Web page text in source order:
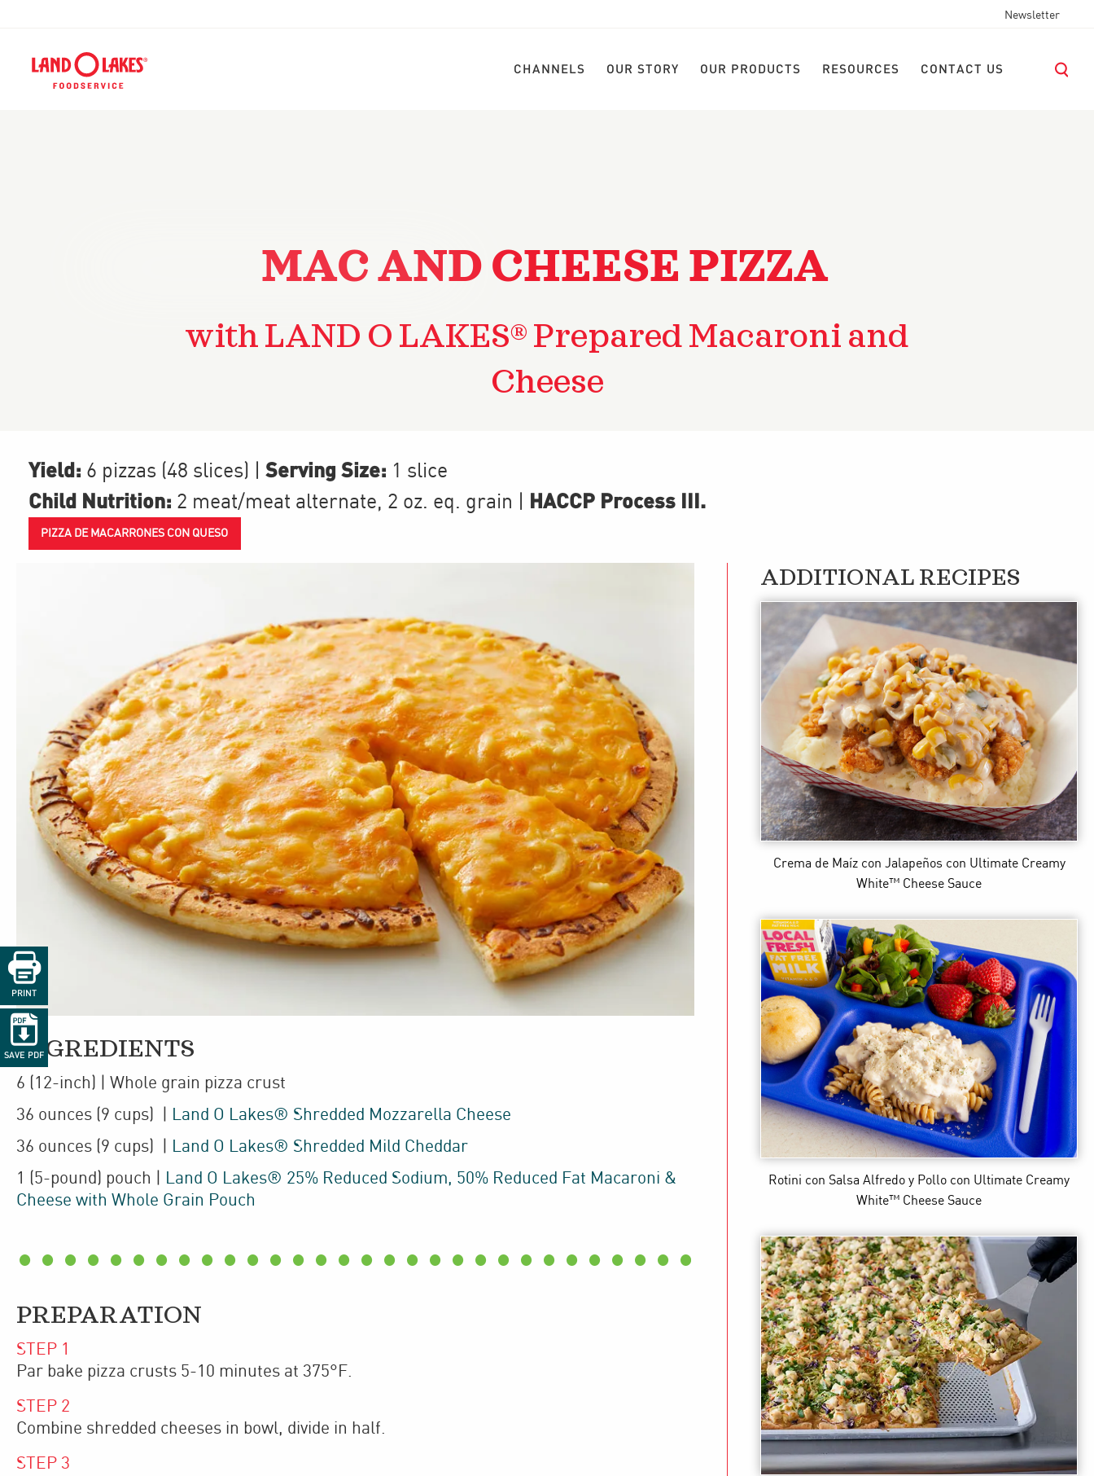
Newsletter
CHANNELS OUR STORY OUR PRODUCTS RESOURCES CONTACT US
MAC AND CHEESE PIZZA
with LAND O LAKES® Prepared Macaroni and
Cheese

PRINT

SAVE PDF
Yield: 6 pizzas (48 slices) Serving Size: 1 slice
Child Nutrition: 2 meat/meat alternate, 2 oz. eq. grain HACCP Process III.
PIZZA DE MACARRONES CON QUESO
INGREDIENTS
6 (12-inch)
| Whole grain pizza crust
36 ounces (9 cups)
Land O Lakes® Shredded Mozzarella Cheese
36 ounces (9 cups)
Land O Lakes® Shredded Mild Cheddar
1 (5-pound) pouch
Land O Lakes® 25% Reduced Sodium, 50% Reduced Fat Macaroni &
Cheese with Whole Grain Pouch
PREPARATION
STEP 1
Par bake pizza crusts 5-10 minutes at 375°F.
STEP 2
Combine shredded cheeses in bowl, divide in half.
STEP 3
ADDITIONAL RECIPES
Crema de Maíz con Jalapeños con Ultimate Creamy
White™ Cheese Sauce
Rotini con Salsa Alfredo y Pollo con Ultimate Creamy
White™ Cheese Sauce